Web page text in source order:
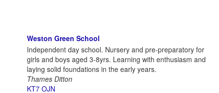
Weston Green School
Independent day school. Nursery and pre-preparatory for
girls and boys aged 3-8yrs. Learning with enthusiasm and
laying solid foundations in the early years.
Thames Ditton
KT7 OJN